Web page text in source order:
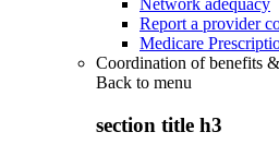
Report a provider
Medicare
Coordination of benefits
Back to menu
section title h3